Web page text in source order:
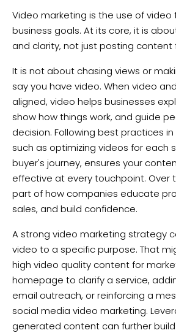
Video marketing is the use of video
business goals. At its core, it is
and clarity, not just posting content
It is not about chasing views or
say you have video. When video
aligned, video helps businesses
show how things work, and guide
decision. Following best practices
such as optimizing videos for each
buyer's journey, ensures your
effective at every touchpoint. Over
part of how companies educate
sales, and build confidence.
A strong video marketing strategy
video to a specific purpose. That
high video quality content for
homepage to clarify a service,
email outreach, or reinforcing a
social media video marketing.
generated content can further